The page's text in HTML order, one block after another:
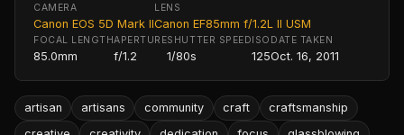
CAMERA
Canon EOS 5D Mark II
LENS
Canon EF85mm f/1.2L II USM
FOCAL LENGTH
85.0mm
APERTURE
f/1.2
SHUTTER SPEED
1/80s
ISO
125
DATE TAKEN
Oct. 16, 2011
artisan artisans community craft
craftsmanship